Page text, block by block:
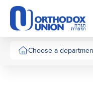
Please
note:
This
website
includesChoose a